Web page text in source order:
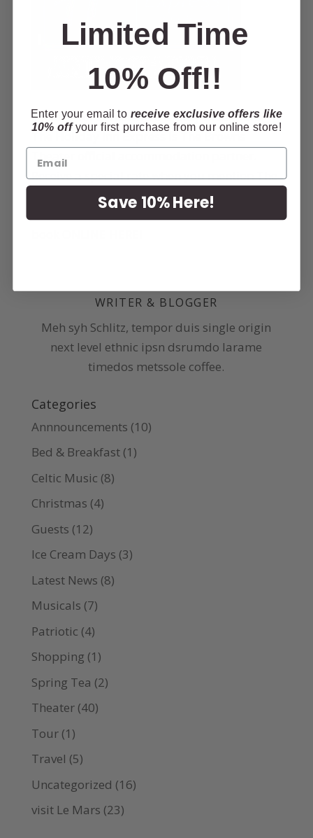
Looking for somewhere to stay in Le Mars?
The Holiday Inn Express is The Browns
Theater official accommodation partner.
Receive a special rate when you mention The
Browns Theater or CLICK HEREfor your
WRITER & BLOGGER
Meh syh Schlitz, tempor duis single origin
next level ethnic ipsn dsrumdo larame
timedos metssole coffee.
Categories
Annnouncements (10)
Bed & Breakfast(1)
Celtic Music (8)
Christmas (4)
Guests (12)
Ice Cream Days (3)
Latest News (8)
Musicals (7)
Patriotic (4)
Shopping (1)
Spring Tea (2)
Theater(40)
Tour(1)
Travel (5)
Uncategorized (16)
visit Le Mars (23)
Limited Time
10% Off!!
Enter your email to receive exclusive offers like
10% offyour first purchase from our online store!
Save 10% Here!